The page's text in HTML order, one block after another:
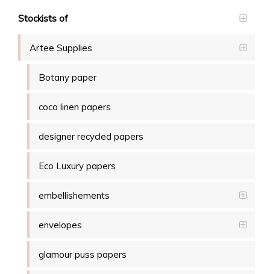
Stockists of
Artee Supplies
Botany paper
coco linen papers
designer recycled papers
Eco Luxury papers
embellishements
envelopes
glamour puss papers